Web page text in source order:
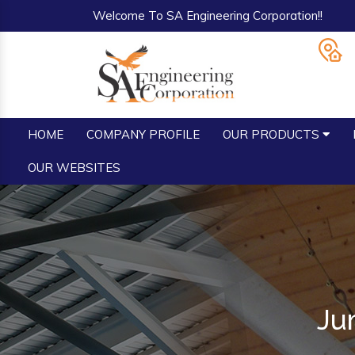
Welcome To SA Engineering Corporation!!
HOME COMPANY PROFILE OUR PRODUCTS
OUR WEBSITES